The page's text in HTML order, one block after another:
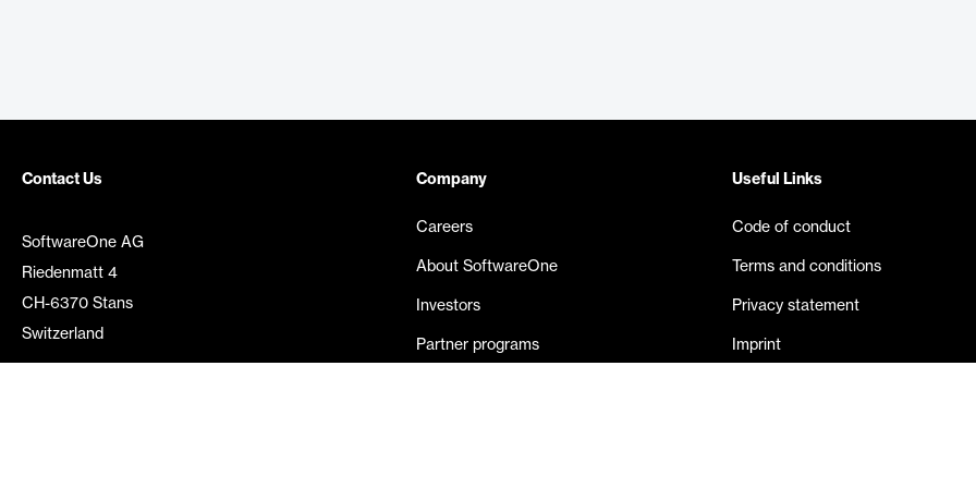
Contact Us
SoftwareOne AG
Riedenmatt 4
CH-6370 Stans
Switzerland
Company
Careers
About SoftwareOne
Investors
Partner programs
Useful Links
Code of conduct
Terms and conditions
Privacy statement
Imprint